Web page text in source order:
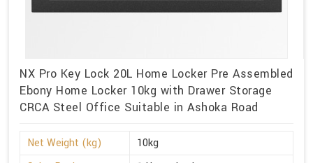
NX Pro Key Lock 20L Home Locker Pre Assembled
Ebony Home Locker 10kg with Drawer Storage
CRCA Steel Office Suitable in Ashoka Road
Net Weight (kg)
10kg